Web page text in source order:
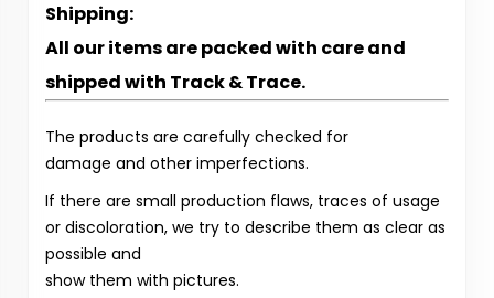
Shipping:
All our items are packed with care and
shipped with Track & Trace.
The products are carefully checked for
damage and other imperfections.
If there are small production flaws, traces of usage
or discoloration, we try to describe them as clear as
possible and
show them with pictures.